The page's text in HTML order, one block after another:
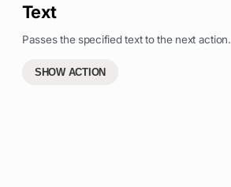
Text
Passes the specified text to the next action.
SHOW ACTION